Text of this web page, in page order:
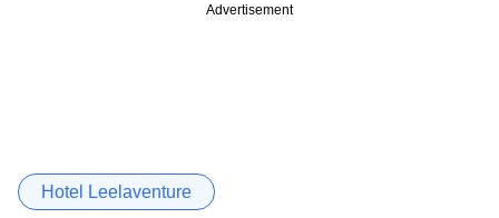
Advertisement
Hotel Leelaventure